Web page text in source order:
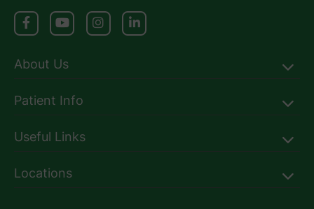
About Us
Patient Info
Useful Links
Locations